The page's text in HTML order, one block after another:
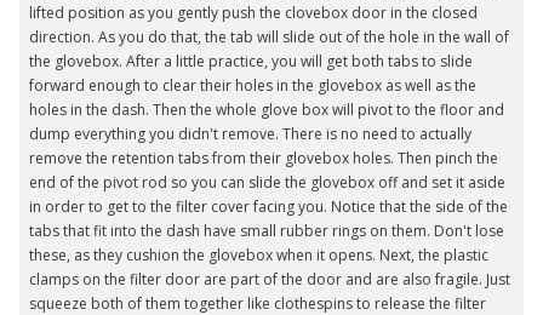
lifted position as you gently push the clovebox door in the closed
direction. As you do that, the tab will slide out of the hole in the wall of
the glovebox. After a little practice, you will get both tabs to slide
forward enough to clear their holes in the glovebox as well as the
holes in the dash. Then the whole glove box will pivot to the floor and
dump everything you didn't remove. There is no need to actually
remove the retention tabs from their glovebox holes. Then pinch the
end of the pivot rod so you can slide the glovebox off and set it aside
in order to get to the filter cover facing you. Notice that the side of the
tabs that fit into the dash have small rubber rings on them. Don't lose
these, as they cushion the glovebox when it opens. Next, the plastic
clamps on the filter door are part of the door and are also fragile. Just
squeeze both of them together like clothespins to release the filter